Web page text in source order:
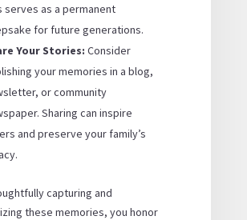
serves as a permanent
for future generations.
Your Stories: Consider
your memories in a blog,
or community
Sharing can inspire
and preserve your family’s
capturing and
these memories, you honor